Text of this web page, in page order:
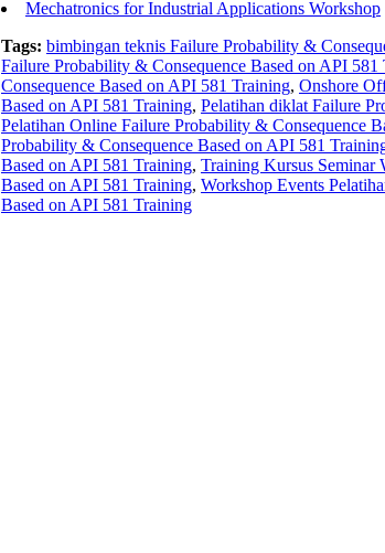
Mechatronics for Industrial Applications Workshop
Tags: bimbingan teknis Failure Probability &
Failure Probability & Consequence Based on API 581
Consequence Based on API 581 Training, Onshore
Based on API 581 Training, Pelatihan diklat Failure
Pelatihan Online Failure Probability & Consequence
Probability & Consequence Based on API 581
Based on API 581 Training, Training Kursus Seminar
Based on API 581 Training, Workshop Events
Based on API 581 Training